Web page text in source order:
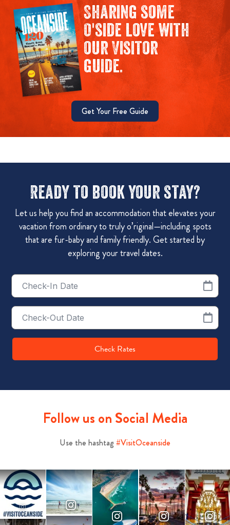
Sharing some
O'side love with
our Visitor
guide.
Get Your Free Guide
Ready to book your stay?
Let us help you find an accommodation that elevates your
vacation from ordinary to truly o’riginal—including spots
that are fur-baby and family friendly. Get started by
exploring your travel dates.
Checkin
Date
Checkout
Date
Check Rates
Follow us on Social Media
Use the hashtag #VisitOceanside